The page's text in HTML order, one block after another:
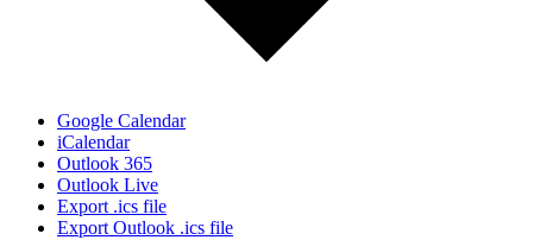
Google Calendar
iCalendar
Outlook 365
Outlook Live
Export .ics file
Export Outlook .ics file